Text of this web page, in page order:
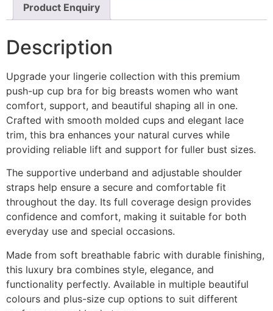
Product Enquiry
Description
Upgrade your lingerie collection with this premium
push-up cup bra for big breasts women who want
comfort, support, and beautiful shaping all in one.
Crafted with smooth molded cups and elegant lace
trim, this bra enhances your natural curves while
providing reliable lift and support for fuller bust sizes.
The supportive underband and adjustable shoulder
straps help ensure a secure and comfortable fit
throughout the day. Its full coverage design provides
confidence and comfort, making it suitable for both
everyday use and special occasions.
Made from soft breathable fabric with durable finishing,
this luxury bra combines style, elegance, and
functionality perfectly. Available in multiple beautiful
colours and plus-size cup options to suit different